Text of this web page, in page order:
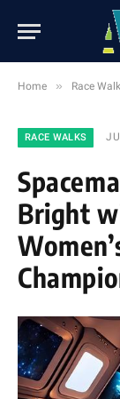
Home » Race
RACE WALKS
Bright